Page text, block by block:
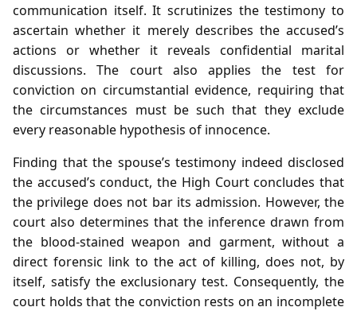
communication itself. It scrutinizes the testimony to
ascertain whether it merely describes the accused’s
actions or whether it reveals confidential marital
discussions. The court also applies the test for
conviction on circumstantial evidence, requiring that
the circumstances must be such that they exclude
every reasonable hypothesis of innocence.
Finding that the spouse’s testimony indeed disclosed
the accused’s conduct, the High Court concludes that
the privilege does not bar its admission. However, the
court also determines that the inference drawn from
the blood‑stained weapon and garment, without a
direct forensic link to the act of killing, does not, by
itself, satisfy the exclusionary test. Consequently, the
court holds that the conviction rests on an incomplete